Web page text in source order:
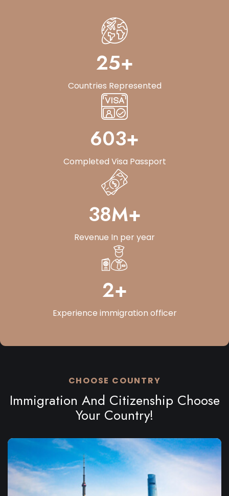
35+
Countries Represented
853+
Completed Visa Passport
55M+
Revenue In per year
3+
Experience immigration officer
CHOOSE COUNTRY
Immigration And Citizenship Choose
Your Country!